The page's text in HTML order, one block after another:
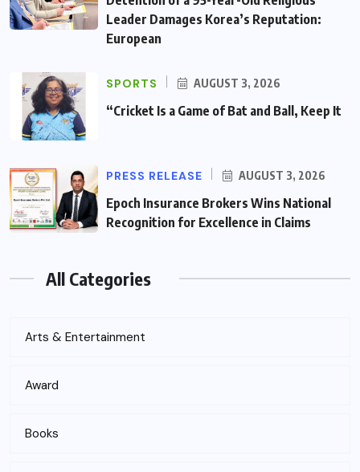
Leader Damages Korea’s Reputation:
European
SPORTS AUGUST 3, 2026
“Cricket Is a Game of Bat and Ball, Keep It
PRESS RELEASE AUGUST 3, 2026
Epoch Insurance Brokers Wins National
Recognition for Excellence in Claims
All Categories
Arts & Entertainment
Award
Books